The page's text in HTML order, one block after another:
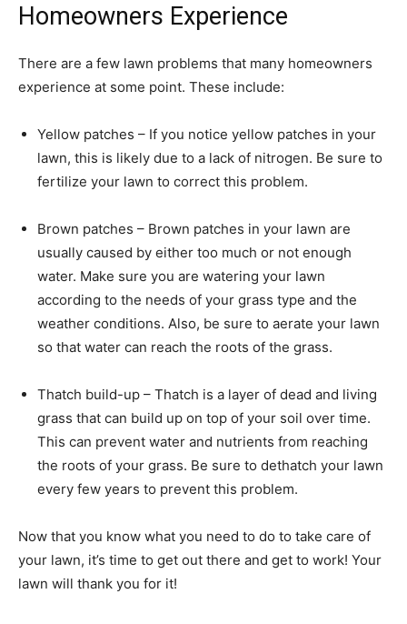
Homeowners Experience
There are a few lawn problems that many homeowners
experience at some point. These include:
Yellow patches – If you notice yellow patches in your
lawn, this is likely due to a lack of nitrogen. Be sure to
fertilize your lawn to correct this problem.
Brown patches – Brown patches in your lawn are
usually caused by either too much or not enough
water. Make sure you are watering your lawn
according to the needs of your grass type and the
weather conditions. Also, be sure to aerate your lawn
so that water can reach the roots of the grass.
Thatch build-up – Thatch is a layer of dead and living
grass that can build up on top of your soil over time.
This can prevent water and nutrients from reaching
the roots of your grass. Be sure to dethatch your lawn
every few years to prevent this problem.
Now that you know what you need to do to take care of
your lawn, it’s time to get out there and get to work! Your
lawn will thank you for it!